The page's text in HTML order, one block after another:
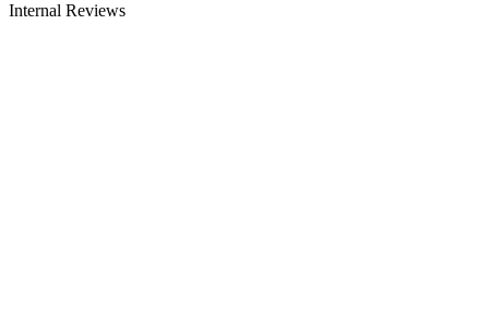
Internal Reviews